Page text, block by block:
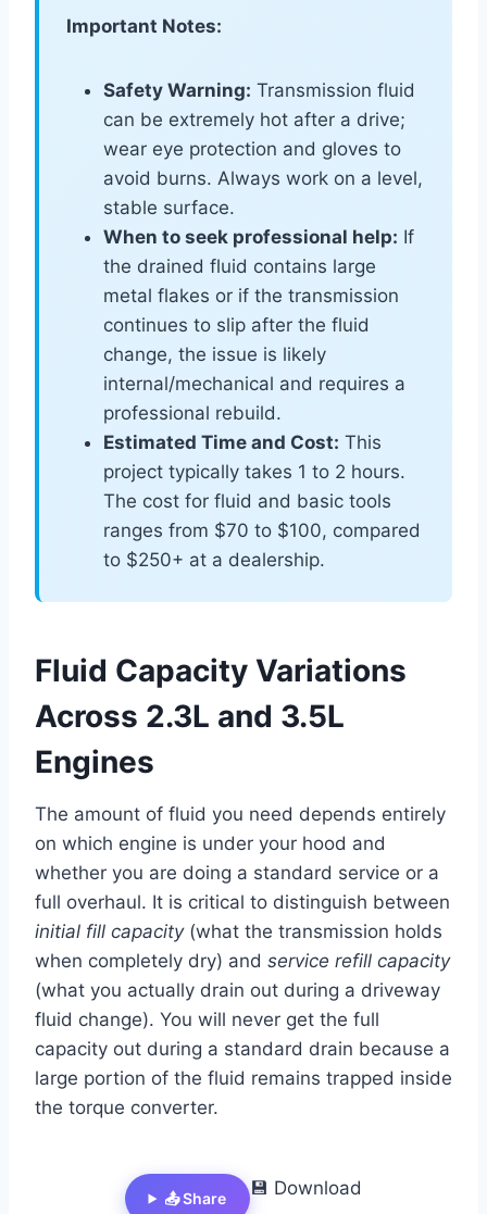
Important Notes:
Safety Warning: Transmission fluid
can be extremely hot after a drive;
wear eye protection and gloves to
avoid burns. Always work on a level,
stable surface.
When to seek professional help: If
the drained fluid contains large
metal flakes or if the transmission
continues to slip after the fluid
change, the issue is likely
internal/mechanical and requires a
professional rebuild.
Estimated Time and Cost: This
project typically takes 1 to 2 hours.
The cost for fluid and basic tools
ranges from $70 to $100, compared
to $250+ at a dealership.
Fluid Capacity Variations
Across 2.3L and 3.5L
Engines
The amount of fluid you need depends entirely
on which engine is under your hood and
whether you are doing a standard service or a
full overhaul. It is critical to distinguish between
initial fill capacity(what the transmission holds
when completely dry) and service refill capacity
(what you actually drain out during a driveway
fluid change). You will never get the full
capacity out during a standard drain because a
large portion of the fluid remains trapped inside
the torque converter.
📤 Share 💾 Download